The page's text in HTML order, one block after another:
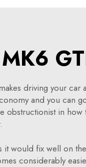
driving your
and you can
obstructionist in
would fix well on
considerably